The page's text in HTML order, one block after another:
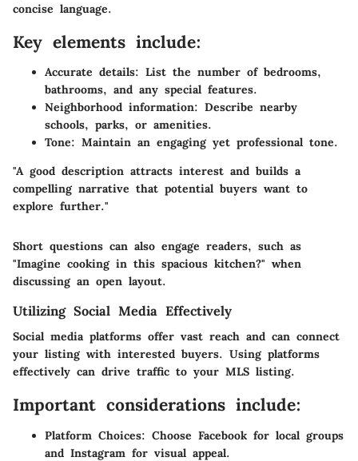
concise language.
Key elements include:
Accurate details: List the number of bedrooms,
bathrooms, and any special features.
Neighborhood information: Describe nearby
schools, parks, or amenities.
Tone: Maintain an engaging yet professional tone.
"A good description attracts interest and builds a
compelling narrative that potential buyers want to
explore further."
Short questions can also engage readers, such as
"Imagine cooking in this spacious kitchen?" when
discussing an open layout.
Utilizing Social Media Effectively
Social media platforms offer vast reach and can connect
your listing with interested buyers. Using platforms
effectively can drive traffic to your MLS listing.
Important considerations include:
Platform Choices: Choose Facebook for local groups
and Instagram for visual appeal.